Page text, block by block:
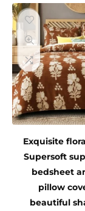
Exquisite
Supersoft
bedsheet
pillow
beautiful